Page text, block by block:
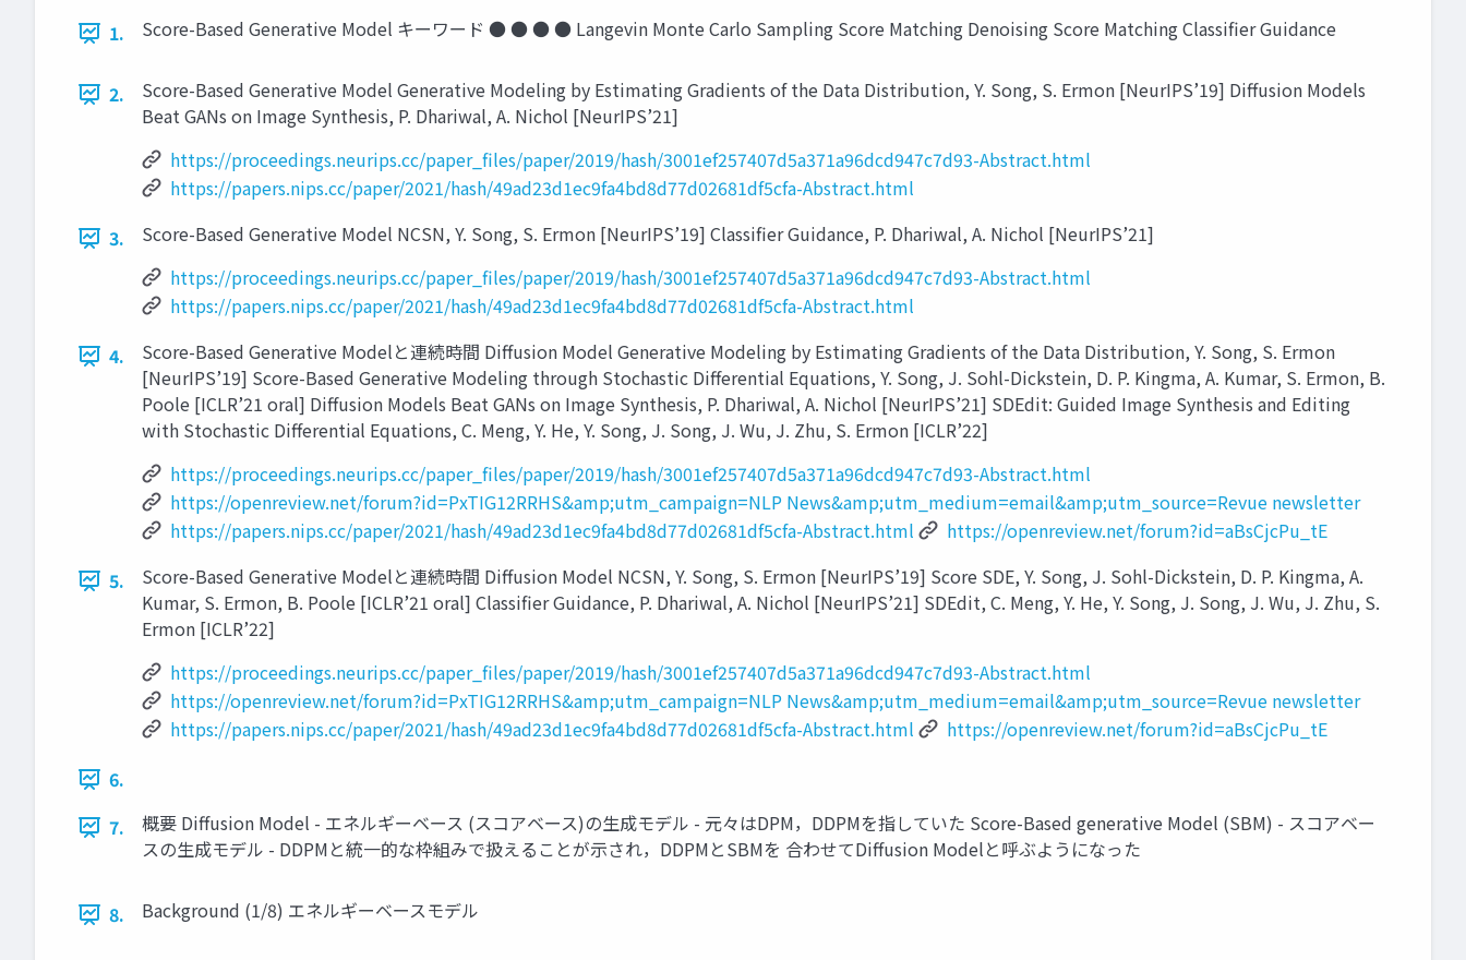
1.
Score-Based Generative Model キーワード ● ● ● ● Langevin Monte Carlo Sampling Score Matching Denoising Score Matching Classifier Guidance
2.
Score-Based Generative Model Generative Modeling by Estimating Gradients of the Data Distribution, Y. Song, S. Ermon [NeurIPS’19] Diffusion Models
Beat GANs on Image Synthesis, P. Dhariwal, A. Nichol [NeurIPS’21]
https://proceedings.neurips.cc/paper_files/paper/2019/hash/3001ef257407d5a371a96dcd947c7d93-Abstract.html
https://papers.nips.cc/paper/2021/hash/49ad23d1ec9fa4bd8d77d02681df5cfa-Abstract.html
3.
Score-Based Generative Model NCSN, Y. Song, S. Ermon [NeurIPS’19] Classifier Guidance, P. Dhariwal, A. Nichol [NeurIPS’21]
https://proceedings.neurips.cc/paper_files/paper/2019/hash/3001ef257407d5a371a96dcd947c7d93-Abstract.html
https://papers.nips.cc/paper/2021/hash/49ad23d1ec9fa4bd8d77d02681df5cfa-Abstract.html
4.
Score-Based Generative Modelと連続時間 Diffusion Model Generative Modeling by Estimating Gradients of the Data Distribution, Y. Song, S. Ermon
[NeurIPS’19] Score-Based Generative Modeling through Stochastic Differential Equations, Y. Song, J. Sohl-Dickstein, D. P. Kingma, A. Kumar, S. Ermon, B.
Poole [ICLR’21 oral] Diffusion Models Beat GANs on Image Synthesis, P. Dhariwal, A. Nichol [NeurIPS’21] SDEdit: Guided Image Synthesis and Editing
with Stochastic Differential Equations, C. Meng, Y. He, Y. Song, J. Song, J. Wu, J. Zhu, S. Ermon [ICLR’22]
https://proceedings.neurips.cc/paper_files/paper/2019/hash/3001ef257407d5a371a96dcd947c7d93-Abstract.html
https://openreview.net/forum?id=PxTIG12RRHS&amp;utm_campaign=NLP News&amp;utm_medium=email&amp;utm_source=Revue newsletter
https://papers.nips.cc/paper/2021/hash/49ad23d1ec9fa4bd8d77d02681df5cfa-Abstract.html
https://openreview.net/forum?id=aBsCjcPu_tE
5.
Score-Based Generative Modelと連続時間 Diffusion Model NCSN, Y. Song, S. Ermon [NeurIPS’19] Score SDE, Y. Song, J. Sohl-Dickstein, D. P. Kingma, A.
Kumar, S. Ermon, B. Poole [ICLR’21 oral] Classifier Guidance, P. Dhariwal, A. Nichol [NeurIPS’21] SDEdit, C. Meng, Y. He, Y. Song, J. Song, J. Wu, J. Zhu, S.
Ermon [ICLR’22]
https://proceedings.neurips.cc/paper_files/paper/2019/hash/3001ef257407d5a371a96dcd947c7d93-Abstract.html
https://openreview.net/forum?id=PxTIG12RRHS&amp;utm_campaign=NLP News&amp;utm_medium=email&amp;utm_source=Revue newsletter
https://papers.nips.cc/paper/2021/hash/49ad23d1ec9fa4bd8d77d02681df5cfa-Abstract.html
https://openreview.net/forum?id=aBsCjcPu_tE
6.
7.
概要 Diffusion Model - エネルギーベース (スコアベース)の生成モデル - 元々はDPM，DDPMを指していた Score-Based generative Model (SBM) - スコアベー
スの生成モデル - DDPMと統一的な枠組みで扱えることが示され，DDPMとSBMを 合わせてDiffusion Modelと呼ぶようになった
8. Background (1/8) エネルギーベースモデル